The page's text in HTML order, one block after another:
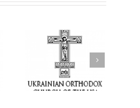
of
Fr.
250 years of faith
formation through
Orthodox Christian
camping ministries